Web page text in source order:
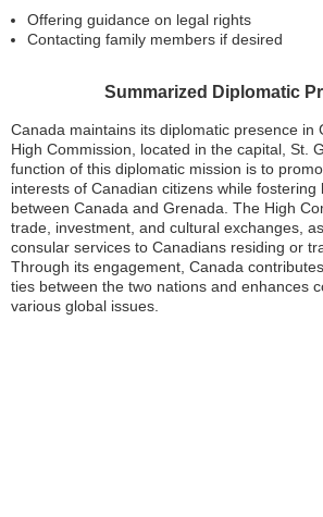
Offering guidance on legal rights
Contacting family members if desired
Summarized Diplomatic
Canada maintains its diplomatic presence in
High Commission, located in the capital, St.
function of this diplomatic mission is to
interests of Canadian citizens while fostering
between Canada and Grenada. The High
trade, investment, and cultural exchanges,
consular services to Canadians residing or
Through its engagement, Canada
ties between the two nations and enhances
various global issues.